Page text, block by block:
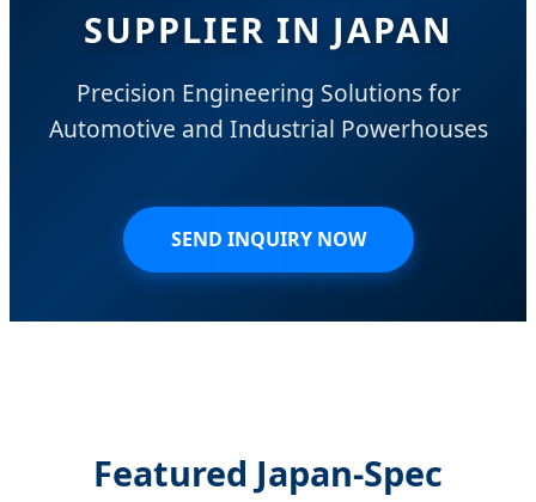
SUPPLIER IN JAPAN
Precision Engineering Solutions for
Automotive and Industrial Powerhouses
SEND INQUIRY NOW
Featured Japan-Spec